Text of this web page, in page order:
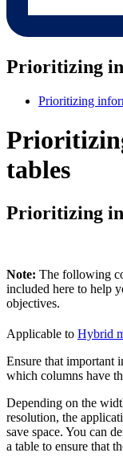
Prioritizing
Prioritizing
tables
Prioritizing
Note: The following
included here to help
objectives.
Applicable to Hybrid
Ensure that important
which columns have
Depending on the
resolution, the
save space. You can
a table to ensure that